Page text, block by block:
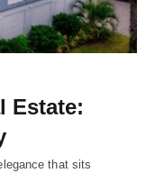
Estate:
that sits